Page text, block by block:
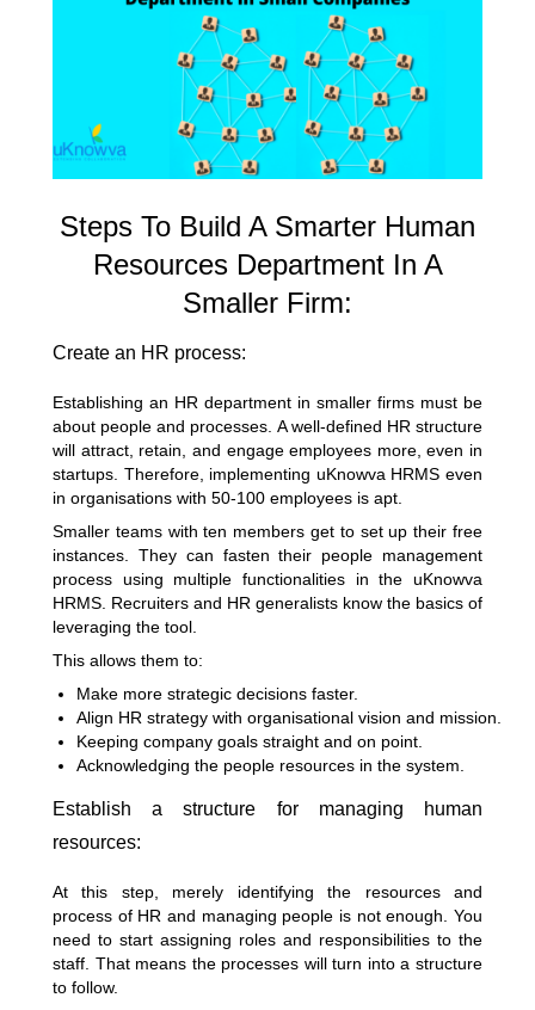
Steps To Build A Smarter Human
Resources Department In A
Smaller Firm:
Create an HR process:
Establishing an HR department in smaller firms must be
about people and processes. A well-defined HR structure
will attract, retain, and engage employees more, even in
startups. Therefore, implementing uKnowva HRMS even
in organisations with 50-100 employees is apt.
Smaller teams with ten members get to set up their free
instances. They can fasten their people management
process using multiple functionalities in the uKnowva
HRMS. Recruiters and HR generalists know the basics of
leveraging the tool.
This allows them to:
Make more strategic decisions faster.
Align HR strategy with organisational vision and mission.
Keeping company goals straight and on point.
Acknowledging the people resources in the system.
Establish a structure for managing human
resources:
At this step, merely identifying the resources and
process of HR and managing people is not enough. You
need to start assigning roles and responsibilities to the
staff. That means the processes will turn into a structure
to follow.